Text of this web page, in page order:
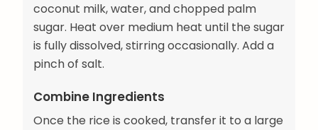
coconut milk, water, and chopped palm
sugar. Heat over medium heat until the sugar
is fully dissolved, stirring occasionally. Add a
pinch of salt.
Combine Ingredients
Once the rice is cooked, transfer it to a large